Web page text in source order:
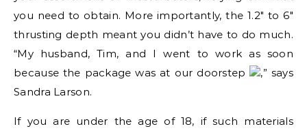
you need to obtain. More importantly, the 1.2″ to 6″
thrusting depth meant you didn’t have to do much.
“My husband, Tim, and I went to work as soon
because the package was at our doorstep
,” says
Sandra Larson.
If you are under the age of 18, if such materials